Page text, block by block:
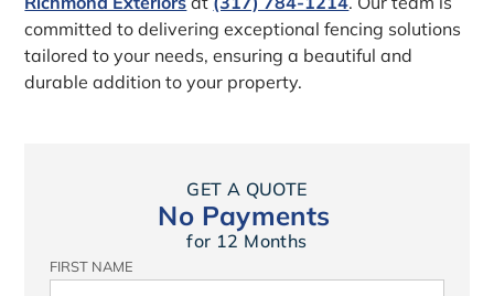
committed to delivering exceptional fencing solutions
tailored to your needs, ensuring a beautiful and
durable addition to your property.
GET A QUOTE
No Payments
for 12 Months
FIRST NAME